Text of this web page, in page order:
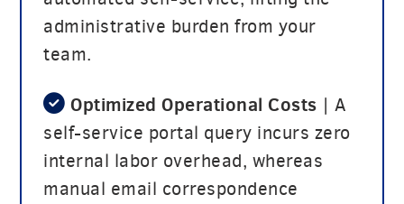
administrative burden from your
team.
Optimized Operational Costs | A
self-service portal query incurs zero
internal labor overhead, whereas
manual email correspondence